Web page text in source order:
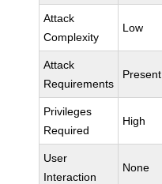
Attack
Complexity
Low
Attack
Requirements
Present
Privileges
Required
High
User
Interaction
None